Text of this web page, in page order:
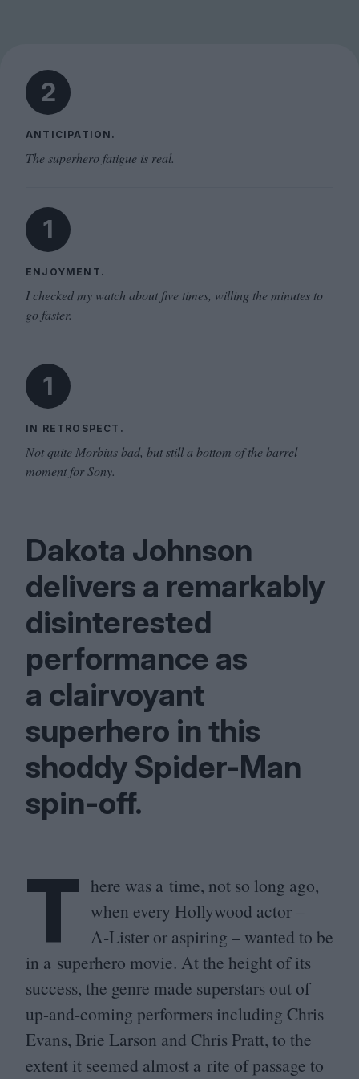
2
ANTICIPATION.
The superhero fatigue is real.
1
ENJOYMENT.
I checked my watch about five times, willing the minutes to
go faster.
1
IN RETROSPECT.
Not quite Morbius bad, but still a bottom of the barrel
moment for Sony.
Dakota Johnson
delivers a remarkably
disinterested
performance as
a clairvoyant
superhero in this
shoddy Spider-Man
spin-off.
T here was a time, not so long ago,
when every Hollywood actor –
A‑Lister or aspiring – wanted to be
in a superhero movie. At the height of its
success, the genre made superstars out of
up-and-coming performers including Chris
Evans, Brie Larson and Chris Pratt, to the
extent it seemed almost a rite of passage to